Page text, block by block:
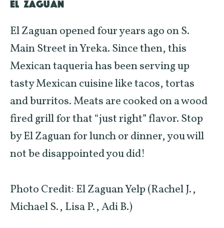
EL ZAGUAN
El Zaguan opened four years ago on S.
Main Street in Yreka. Since then, this
Mexican taqueria has been serving up
tasty Mexican cuisine like tacos, tortas
and burritos. Meats are cooked on a wood
fired grill for that “just right” flavor. Stop
by El Zaguan for lunch or dinner, you will
not be disappointed you did!
Photo Credit: El Zaguan Yelp (Rachel J.,
Michael S., Lisa P., Adi B.)